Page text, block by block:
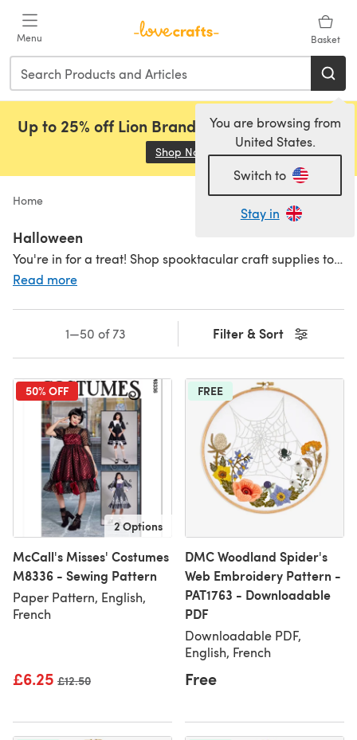
Menu Basket
You are browsing from
United States.
Switch to
Stay in
Up to 25% off Lion Brand, Sirdar and Rowan!
Shop Now (opens in a new tab)
Home
Halloween
You're in for a treat! Shop spooktacular craft supplies to get set for the ghoulish season.
Read more
Filter & Sort
1—50 of 73
50% OFF
2 Options
McCall's Misses' Costumes
M8336 - Sewing Pattern
Paper Pattern, English,
French
£6.25 Old price
£12.50
FREE
DMC Woodland Spider's
Web Embroidery Pattern -
PAT1763 - Downloadable
PDF
Downloadable PDF,
English, French
Free